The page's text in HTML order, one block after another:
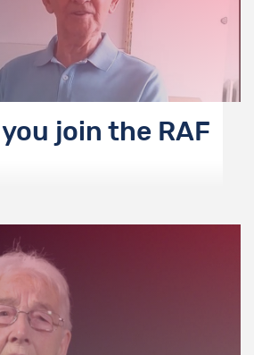
join the RAF